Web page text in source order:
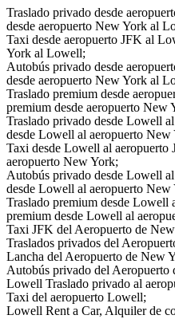
Traslado privado desde
desde aeropuerto New York al
Taxi desde aeropuerto JFK al
York al Lowell;
Autobús privado desde
desde aeropuerto New York al
Traslado premium desde
premium desde aeropuerto New
Traslado privado desde Lowell
desde Lowell al aeropuerto New
Taxi desde Lowell al
aeropuerto New York;
Autobús privado desde Lowell
desde Lowell al aeropuerto New
Traslado premium desde Lowell
premium desde Lowell al
Taxi JFK del Aeropuerto de
Traslados privados del
Lancha del Aeropuerto de New
Autobús privado del
Lowell Traslado privado al
Taxi del aeropuerto Lowell;
Lowell Rent a Car, Alquiler de